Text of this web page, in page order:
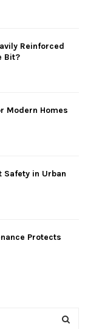
Reinforced
Bit?
Modern Homes
Safety in Urban
Protects